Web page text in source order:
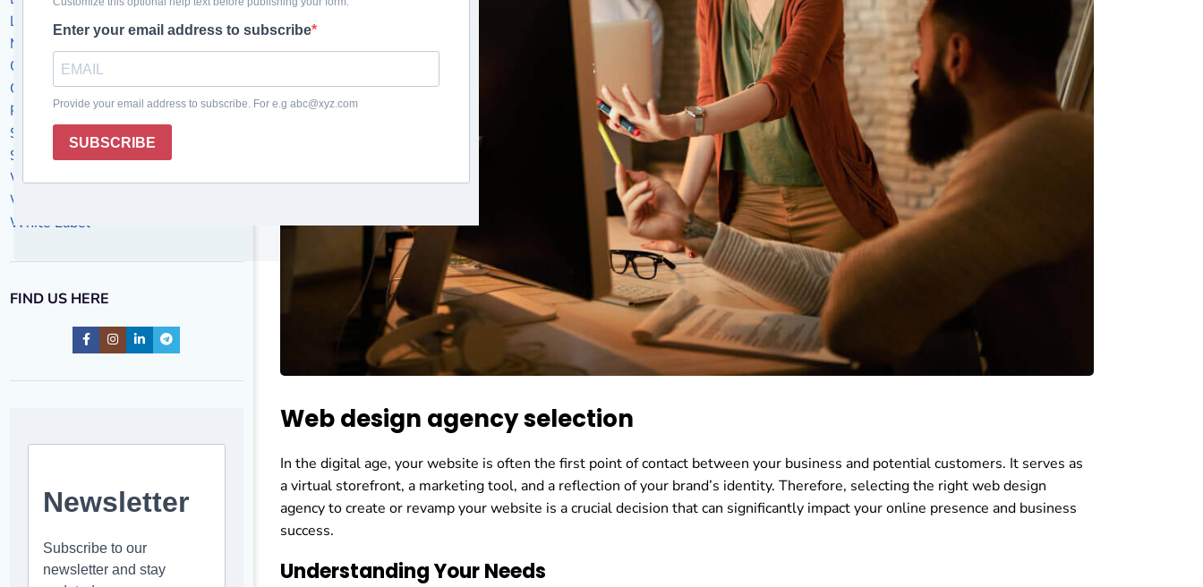
Local Business
Marketing Success Stories
Off-Page SEO
On-Page SEO
PPC
SEO
Social Media Marketing
Website Design
Website maintenance
White Label
FIND US HERE
Web design agency selection
In the digital age, your website is often the first point of contact between your business and potential customers. It serves as
a virtual storefront, a marketing tool, and a reflection of your brand’s identity. Therefore, selecting the right web design
agency to create or revamp your website is a crucial decision that can significantly impact your online presence and business
success.
Understanding Your Needs